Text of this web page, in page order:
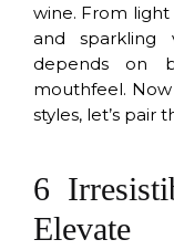
wine. From
and sparkling
depends on
mouthfeel.
styles, let’s pair
6